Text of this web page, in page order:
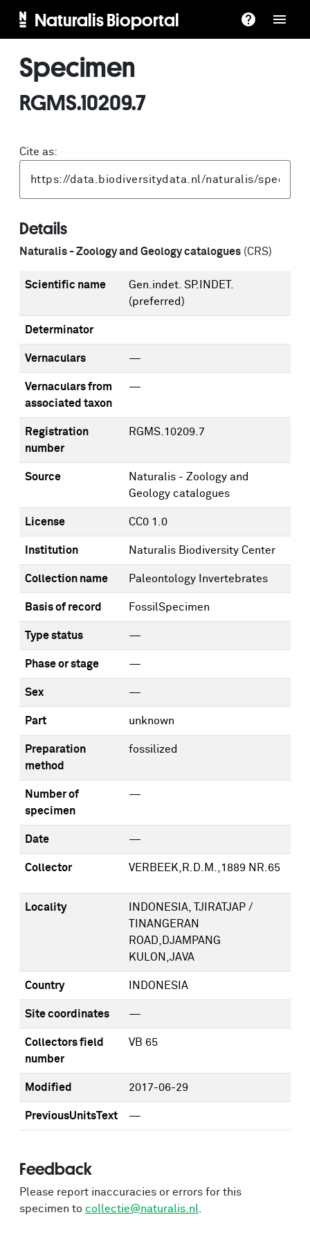
Naturalis Bioportal
Specimen
RGMS.10209.7
Cite as:
Details
Naturalis - Zoology and Geology catalogues (CRS)
Scientific name
Gen.indet. SP.INDET.
(preferred)
Determinator
Vernaculars —
Vernaculars from
associated taxon
—
Registration
number
RGMS.10209.7
Source
Naturalis - Zoology and
Geology catalogues
License CC0 1.0
Institution Naturalis Biodiversity Center
Collection name Paleontology Invertebrates
Basis of record FossilSpecimen
Type status —
Phase or stage —
Sex —
Part unknown
Preparation
method
fossilized
Number of
specimen
—
Date —
Collector VERBEEK,R.D.M.,1889 NR.65
Locality
INDONESIA, TJIRATJAP /
TINANGERAN
ROAD,DJAMPANG
KULON,JAVA
Country INDONESIA
Site coordinates —
Collectors field
number
VB 65
Modified 2017-06-29
PreviousUnitsText —
Feedback
Please report inaccuracies or errors for this
specimen to collectie@naturalis.nl